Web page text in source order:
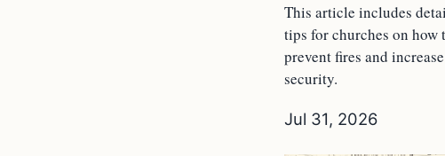
This article includes
tips for churches on how
prevent fires and increase
security.
Jul 31, 2026